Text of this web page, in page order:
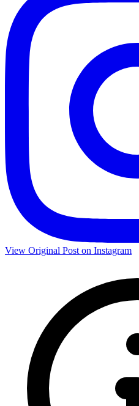
View Original Post on Instagram